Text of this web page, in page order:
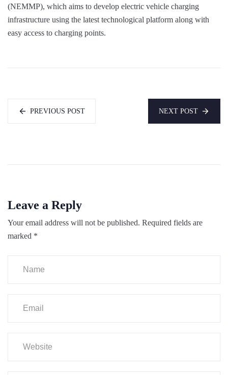
(NEMMP), which aims to develop electric vehicle charging
infrastructure using the latest technological platform along with
easy access to charging points.
PREVIOUS POST NEXT POST
Leave a Reply
Your email address will not be published. Required fields are
marked *